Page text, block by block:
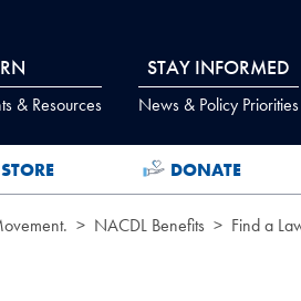
& Resources
STAY INFORMED
News & Policy Priorities
DONATE
NACDL Benefits Find a